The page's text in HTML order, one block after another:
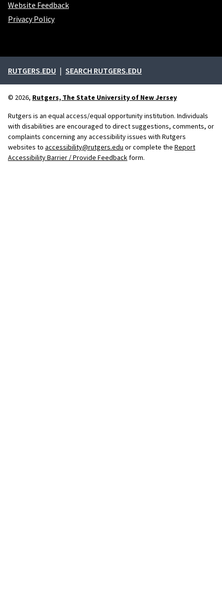
Website Feedback
Privacy Policy
External links
RUTGERS.EDU SEARCH RUTGERS.EDU
© 2026, Rutgers, The State University of New Jersey
Rutgers is an equal access/equal opportunity institution. Individuals
with disabilities are encouraged to direct suggestions, comments, or
complaints concerning any accessibility issues with Rutgers
websites to accessibility@rutgers.edu or complete the Report
Accessibility Barrier / Provide Feedbackform.